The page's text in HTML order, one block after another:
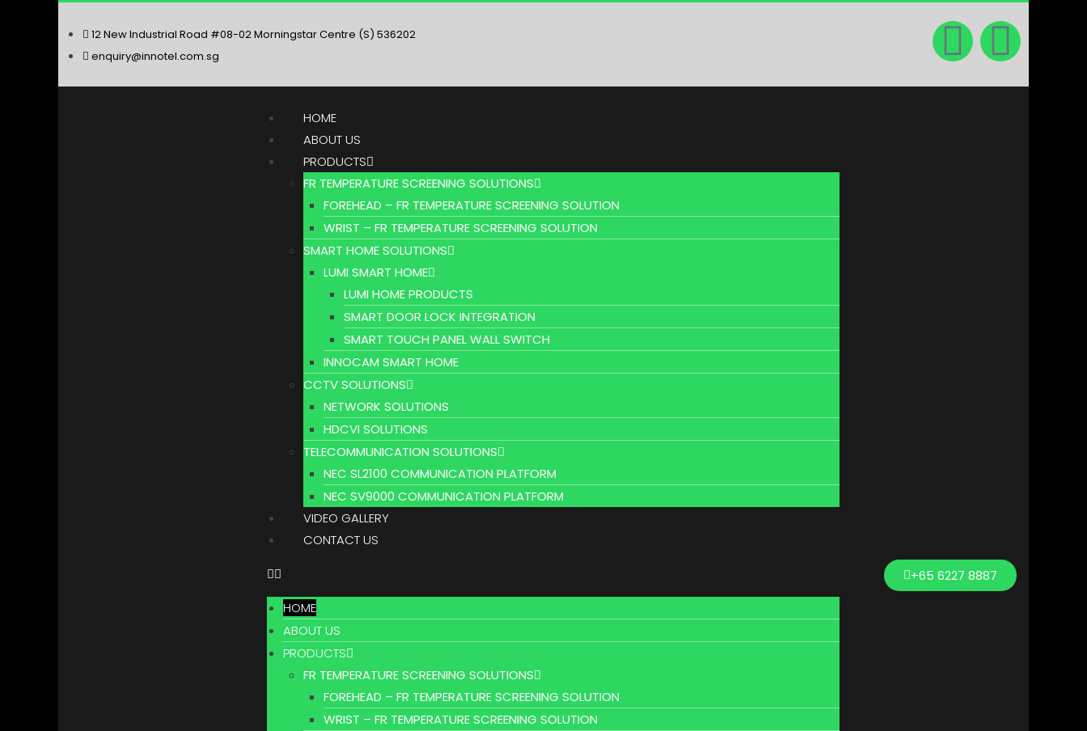
12 New Industrial Road #08-02 Morningstar Centre (S) 536202
enquiry@innotel.com.sg
HOME
ABOUT US
PRODUCTS
FR TEMPERATURE SCREENING SOLUTIONS
FOREHEAD – FR TEMPERATURE SCREENING SOLUTION
WRIST – FR TEMPERATURE SCREENING SOLUTION
SMART HOME SOLUTIONS
LUMI SMART HOME
LUMI HOME PRODUCTS
SMART DOOR LOCK INTEGRATION
SMART TOUCH PANEL WALL SWITCH
INNOCAM SMART HOME
CCTV SOLUTIONS
NETWORK SOLUTIONS
HDCVI SOLUTIONS
TELECOMMUNICATION SOLUTIONS
NEC SL2100 COMMUNICATION PLATFORM
NEC SV9000 COMMUNICATION PLATFORM
VIDEO GALLERY
CONTACT US
HOME
ABOUT US
PRODUCTS
FR TEMPERATURE SCREENING SOLUTIONS
FOREHEAD – FR TEMPERATURE SCREENING SOLUTION
WRIST – FR TEMPERATURE SCREENING SOLUTION
+65 6227 8887